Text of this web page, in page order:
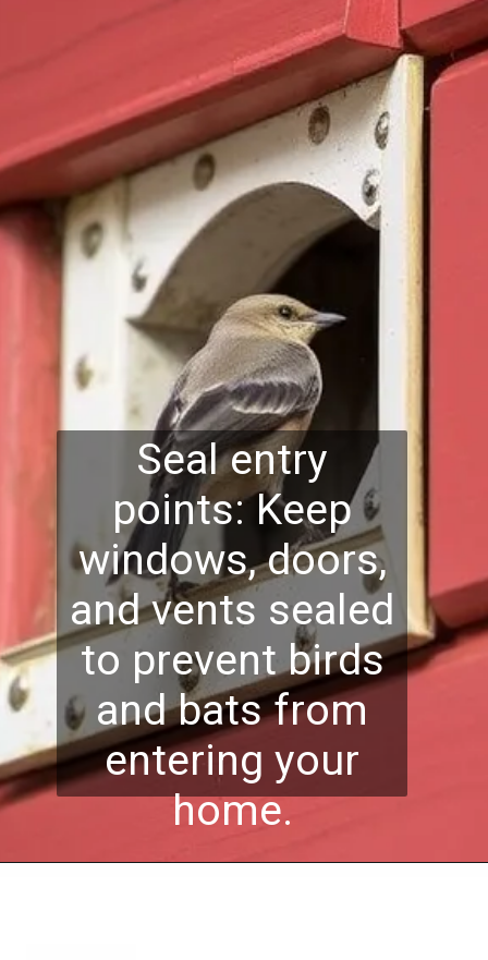
Seal entry
points: Keep
windows, doors,
and vents sealed
to prevent birds
and bats from
entering your
home.